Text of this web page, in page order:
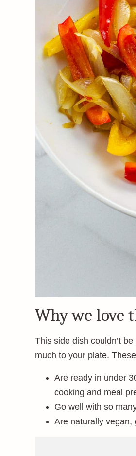
Why we love
This side dish couldn’t
much to your plate.
Are ready in under
cooking and meal
Go well with so
Are naturally vegan,